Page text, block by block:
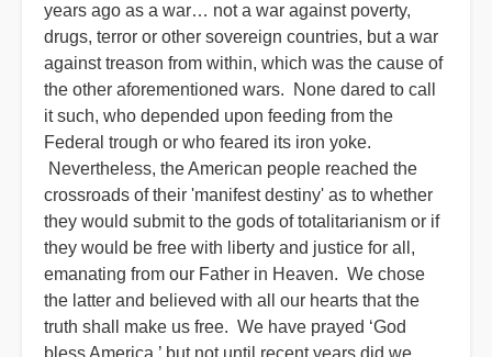
years ago as a war… not a war against poverty,
drugs, terror or other sovereign countries, but a war
against treason from within, which was the cause of
the other aforementioned wars. None dared to call
it such, who depended upon feeding from the
Federal trough or who feared its iron yoke.
Nevertheless, the American people reached the
crossroads of their 'manifest destiny' as to whether
they would submit to the gods of totalitarianism or if
they would be free with liberty and justice for all,
emanating from our Father in Heaven. We chose
the latter and believed with all our hearts that the
truth shall make us free. We have prayed ‘God
bless America,’ but not until recent years did we